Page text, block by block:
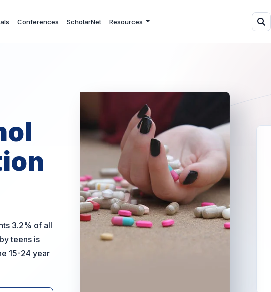
Conferences ScholarNet Resources
3.2% of all
teens is
15-24 year